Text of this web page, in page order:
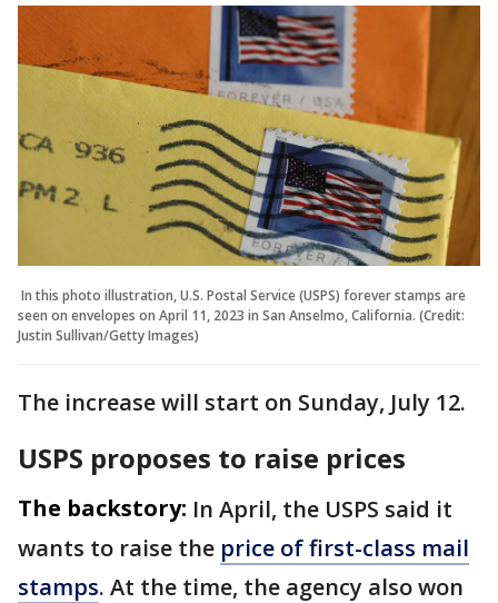
In this photo illustration, U.S. Postal Service (USPS) forever stamps are
seen on envelopes on April 11, 2023 in San Anselmo, California. (Credit:
Justin Sullivan/Getty Images)
The increase will start on Sunday, July 12.
USPS proposes to raise prices
The backstory: In April, the USPS said it ​
wants to raise the price of first-class mail
stamps. At the time, the agency also won